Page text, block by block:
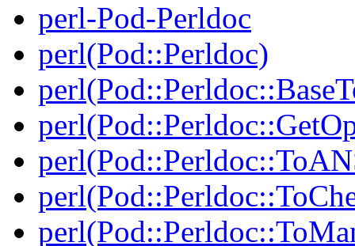
perl-Pod-Perldoc
perl(Pod::Perldoc)